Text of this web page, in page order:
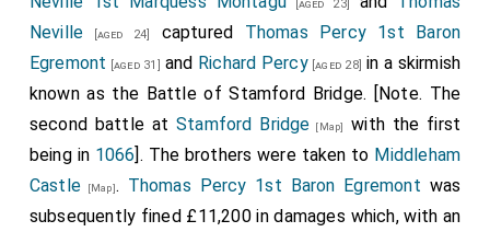
Robert de Baldock, in the month of November, as a public
enemy of the king and the realm, and guilty of the crime
of lèse-majesté, was captured together with the late
Lord Hugh Despenser by the peers of the realm, and was
together with the said Hugh, he was convicted by the
peers of the realm according to law. I, then Bishop of
Hereford, claimed him as an ecclesiastical person under
the liberties of the Church, and according to custom he
[aged 23]
Neville [aged 24] captured Thomas Percy 1st Baron
Egremont [aged 31] and Richard Percy[aged 28] in a skirmish
known as the Battle of Stamford Bridge. [Note. The
second battle atStamford Bridge [Map]
with the first
being in 1066]. The brothers were taken to Middleham
Castle [Map]. Thomas Percy 1st Baron Egremont was
subsequently fined £11,200 in damages which, with an